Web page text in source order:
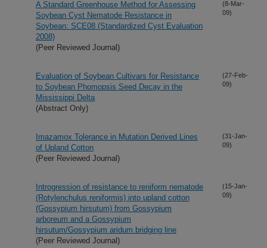
A Standard Greenhouse Method for Assessing
Soybean Cyst Nematode Resistance in
Soybean: SCE08 (Standardized Cyst Evaluation
2008)
(Peer Reviewed Journal)
(8-Mar-
09)
Evaluation of Soybean Cultivars for Resistance
to Soybean Phomopsis Seed Decay in the
Mississippi Delta
(Abstract Only)
(27-Feb-
09)
Imazamox Tolerance in Mutation Derived Lines
of Upland Cotton
(Peer Reviewed Journal)
(31-Jan-
09)
Introgression of resistance to reniform nematode
(Rotylenchulus reniformis) into upland cotton
(Gossypium hirsutum) from Gossypium
arboreum and a Gossypium
hirsutum/Gossypium aridum bridging line
(Peer Reviewed Journal)
(15-Jan-
09)